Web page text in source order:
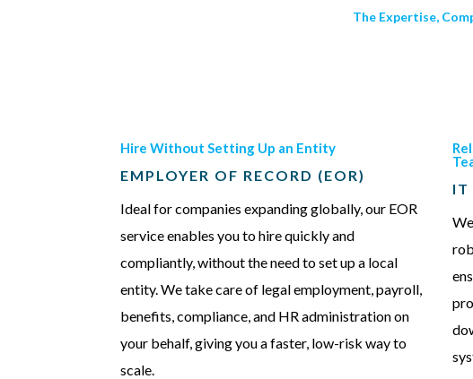
The Expertise,
Hire Without Setting Up an Entity
EMPLOYER OF RECORD (EOR)
Ideal for companies expanding globally, our EOR
service enables you to hire quickly and
compliantly, without the need to set up a local
entity. We take care of legal employment, payroll,
benefits, compliance, and HR administration on
your behalf, giving you a faster, low-risk way to
scale.
IT